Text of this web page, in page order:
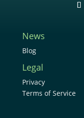
News
Blog
Legal
Privacy
Terms of Service